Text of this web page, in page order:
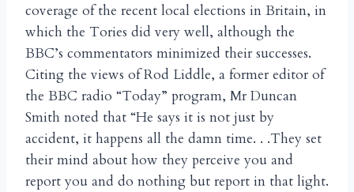
coverage of the recent local elections in Britain, in
which the Tories did very well, although the
BBC’s commentators minimized their successes.
Citing the views of Rod Liddle, a former editor of
the BBC radio “Today” program, Mr Duncan
Smith noted that “He says it is not just by
accident, it happens all the damn time. . .They set
their mind about how they perceive you and
report you and do nothing but report in that light.